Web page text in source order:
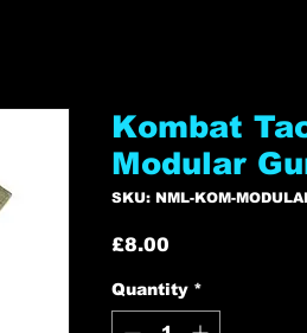
Kombat
Modular
SKU: NML-KOM-
£8.00
Quantity *